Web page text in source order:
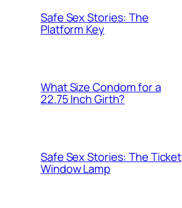
Safe Sex Stories: The
Platform Key
What Size Condom for a
22.75 Inch Girth?
Safe Sex Stories: The Ticket
Window Lamp